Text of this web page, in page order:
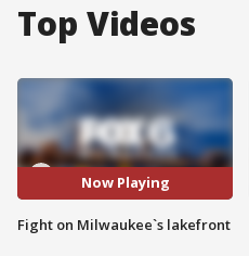
Top Videos
Now Playing
Fight on Milwaukee`s lakefront